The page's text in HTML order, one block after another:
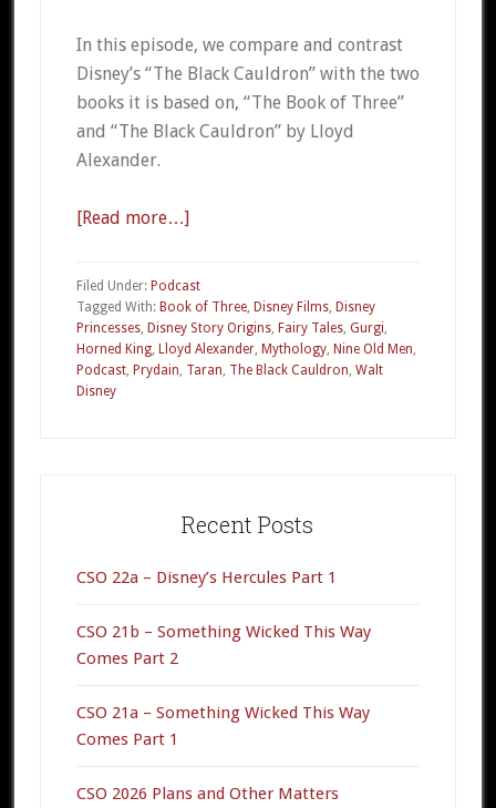
In this episode, we compare and contrast
Disney’s “The Black Cauldron” with the two
books it is based on, “The Book of Three”
and “The Black Cauldron” by Lloyd
Alexander.
[Read more…]about
The
Black
Cauldron
Filed Under: Podcast
Tagged With: Book of Three, Disney Films, Disney
Princesses, Disney Story Origins, Fairy Tales, Gurgi
Horned King, Lloyd Alexander, Mythology, Nine Old Men
Podcast, Prydain Taran The Black Cauldron Walt
Disney
Recent Posts
CSO 22a – Disney’s Hercules Part 1
CSO 21b – Something Wicked This Way
Comes Part 2
CSO 21a – Something Wicked This Way
Comes Part 1
CSO 2026 Plans and Other Matters